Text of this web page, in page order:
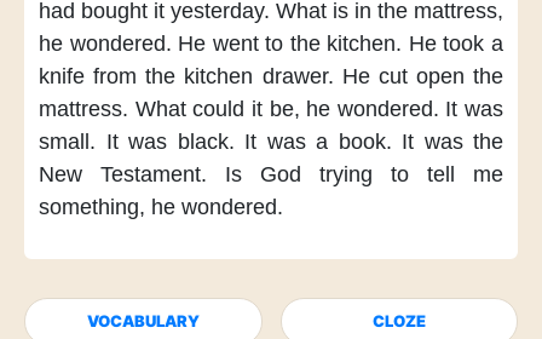
had bought it yesterday. What is in the mattress,
he wondered. He went to the kitchen. He took a
knife from the kitchen drawer. He cut open the
mattress. What could it be, he wondered. It was
small. It was black. It was a book. It was the
New Testament.
Is God trying to tell me
something, he wondered.
VOCABULARY CLOZE